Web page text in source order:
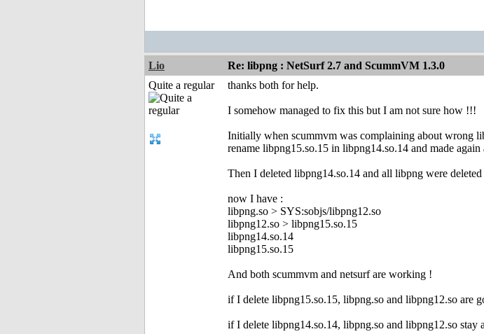
Lio Re: libpng : NetSurf 2.7 and ScummVM 1.3.0
Quite a regular
thanks both for help.
I somehow managed to fix this but I am not sure how !!!
Initially when scummvm was complaining about wrong
rename libpng15.so.15 in libpng14.so.14 and made
Then I deleted libpng14.so.14 and all libpng were
now I have :
libpng.so > SYS:sobjs/libpng12.so
libpng12.so > libpng15.so.15
libpng14.so.14
libpng15.so.15
And both scummvm and netsurf are working !
if I delete libpng15.so.15, libpng.so and libpng12.so are
if I delete libpng14.so.14, libpng.so and libpng12.so